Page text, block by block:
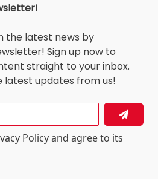
the latest news by
Sign up now to
straight to your inbox.
latest updates from us!
Policy and agree to its